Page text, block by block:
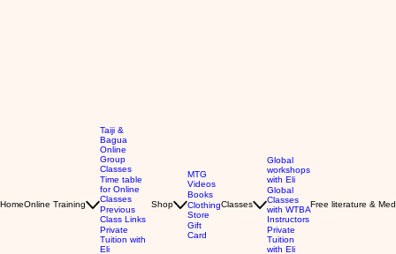
HomeOnline Training
Taiji &
Bagua
Online
Group
Classes
Time table
for Online
Classes
Previous
Class Links
Private
Tuition with
Eli
Shop
MTG
Videos
Books
Clothing
Store
Gift
Card
Classes
Global
workshops
with Eli
Global
Classes
with WTBA
Instructors
Private
Tuition
with Eli
Free literature &